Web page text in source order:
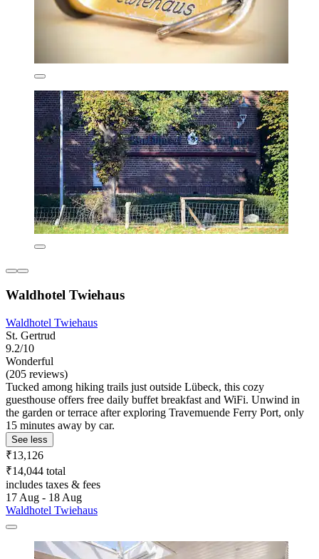
Waldhotel Twiehaus
Waldhotel Twiehaus
St. Gertrud
9.2/10
Wonderful
(205 reviews)
Tucked among hiking trails just outside Lübeck, this cozy
guesthouse offers free daily buffet breakfast and WiFi. Unwind in
the garden or terrace after exploring Travemuende Ferry Port, only
15 minutes away by car.
See less
₹13,126
₹14,044 total
includes taxes & fees
17 Aug - 18 Aug
Waldhotel Twiehaus